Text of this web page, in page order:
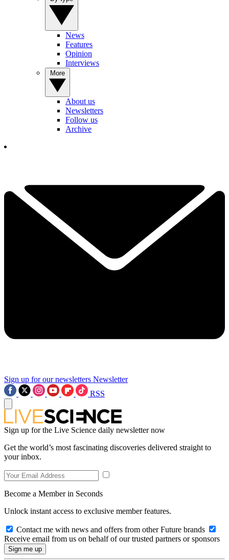
News
Features
Opinion
Interviews
About us
Newsletters
Follow us
Archive
Sign up for our newsletters Newsletter
RSS
Sign up for the Live Science daily newsletter now
Get the world’s most fascinating discoveries delivered straight to
your inbox.
Become a Member in Seconds
Unlock instant access to exclusive member features.
Contact me with news and offers from other Future brands
Receive email from us on behalf of our trusted partners or sponsors